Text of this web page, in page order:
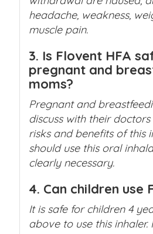
headache, weakness,
muscle pain.
3. Is Flovent HFA
pregnant and
moms?
Pregnant and
discuss with their
risks and benefits of this
should use this oral
clearly necessary.
4. Can children use
It is safe for children 4
above to use this inhaler.